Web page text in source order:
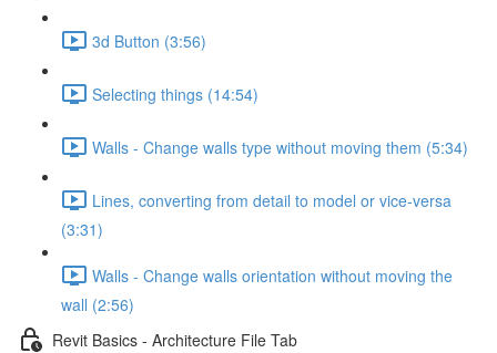
3d Button (3:56)
Selecting things (14:54)
Walls - Change walls type without moving them (5:34)
Lines, converting from detail to model or vice-versa
(3:31)
Walls - Change walls orientation without moving the
wall (2:56)
Revit Basics - Architecture File Tab